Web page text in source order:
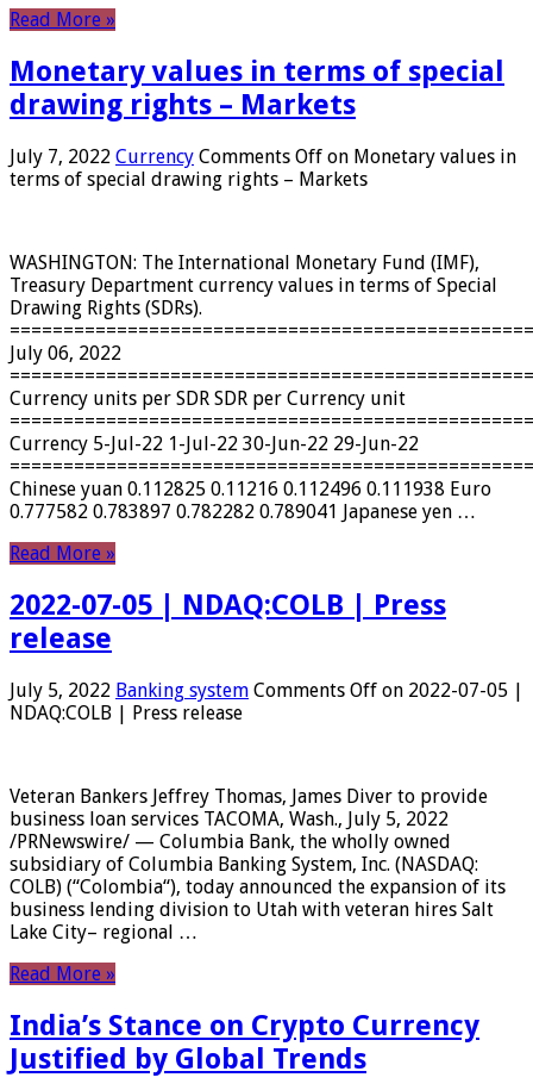
Read More »
Monetary values ​​in terms of special
drawing rights – Markets
July 7, 2022 Currency Comments Off on Monetary values ​​in
terms of special drawing rights – Markets
WASHINGTON: The International Monetary Fund (IMF),
Treasury Department currency values ​​in terms of Special
Drawing Rights (SDRs).
July 06, 2022
Currency units per SDR SDR per Currency unit
Currency 5-Jul-22 1-Jul-22 30-Jun-22 29-Jun-22
Chinese yuan 0.112825 0.11216 0.112496 0.111938 Euro
0.777582 0.783897 0.782282 0.789041 Japanese yen …
Read More »
2022-07-05 | NDAQ:COLB | Press
release
July 5, 2022 Banking system Comments Off on 2022-07-05 |
NDAQ:COLB | Press release
Veteran Bankers Jeffrey Thomas, James Diver to provide
business loan services TACOMA, Wash., July 5, 2022
/PRNewswire/ — Columbia Bank, the wholly owned
subsidiary of Columbia Banking System, Inc. (NASDAQ:
COLB) (“Colombia“), today announced the expansion of its
business lending division to Utah with veteran hires Salt
Lake City– regional …
Read More »
India’s Stance on Crypto Currency
Justified by Global Trends